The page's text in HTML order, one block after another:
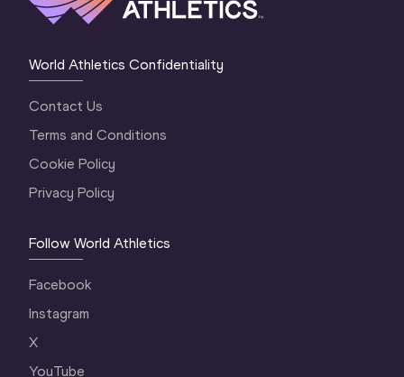
World Athletics Confidentiality
Contact Us
Terms and Conditions
Cookie Policy
Privacy Policy
Follow World Athletics
Facebook
Instagram
X
YouTube